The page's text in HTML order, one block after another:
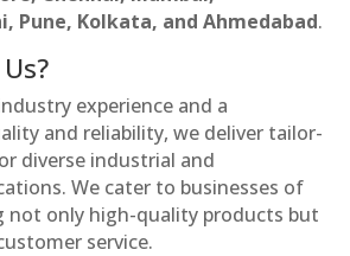
Pune, Kolkata, and Ahmedabad.
experience and a
and reliability, we deliver tailor-
diverse industrial and
We cater to businesses of
not only high-quality products but
service.